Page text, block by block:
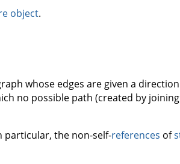
object.
whose edges are given a
no possible path (created by
particular, the non-self-references of